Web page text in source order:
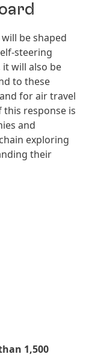
be shaped
steering
will also be
to these
for air travel
response is
and
exploring
their
1,500